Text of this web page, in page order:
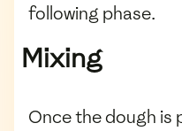
following phase.
Mixing
Once the dough is